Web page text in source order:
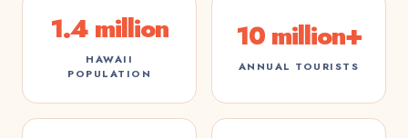
1.4 million
HAWAII
POPULATION
10 million+
ANNUAL TOURISTS